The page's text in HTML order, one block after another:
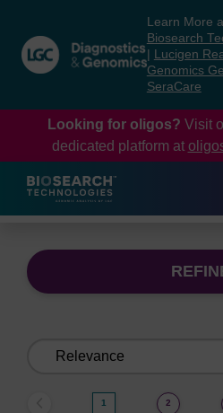
content
navigation
menu
Learn More
Biosearch
Lucigen
Genomics
SeraCare
Looking for oligos? Visit
dedicated platform at
1 2